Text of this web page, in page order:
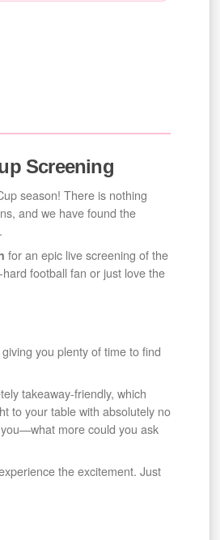
Screening
season! There is nothing
and we have found the
for an epic live screening of the
football fan or just love the
you plenty of time to find
takeaway-friendly, which
to your table with absolutely no
more could you ask
the excitement. Just